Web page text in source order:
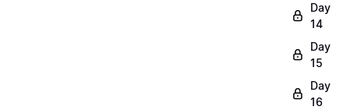
Day
14
Day
15
Day
16